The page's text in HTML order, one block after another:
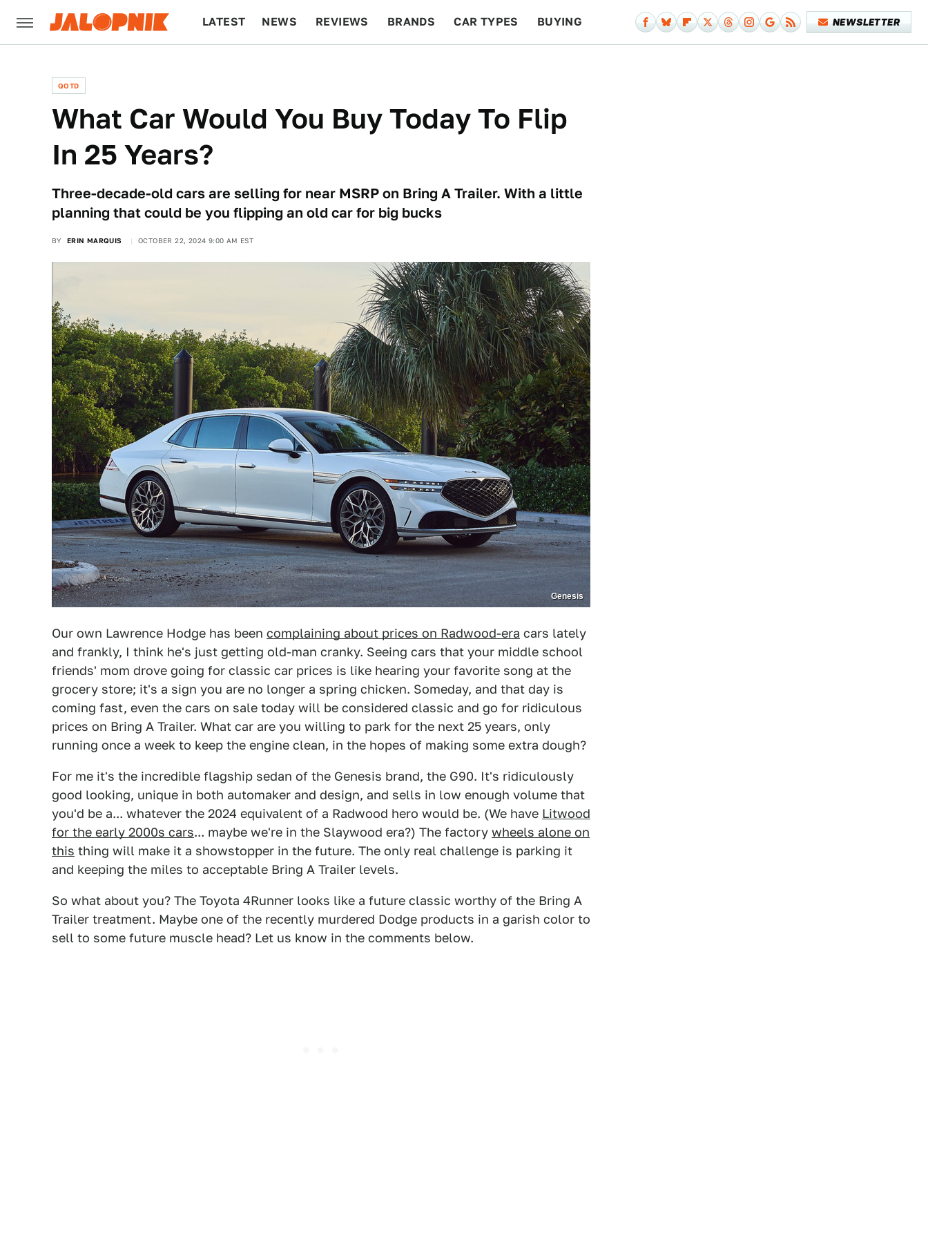
LATEST NEWS REVIEWS BRANDS CAR TYPES BUYING NEWSLETTER
QOTD
What Car Would You Buy Today To Flip
In 25 Years?
Three-decade-old cars are selling for near MSRP on Bring A Trailer. With a little
planning that could be you flipping an old car for big bucks
BY ERIN MARQUIS OCTOBER 22, 2024 9:00 AM EST
Genesis
Our own Lawrence Hodge has been complaining about prices on Radwood-era cars lately
and frankly, I think he's just getting old-man cranky. Seeing cars that your middle school
friends' mom drove going for classic car prices is like hearing your favorite song at the
grocery store; it's a sign you are no longer a spring chicken. Someday, and that day is
coming fast, even the cars on sale today will be considered classic and go for ridiculous
prices on Bring A Trailer. What car are you willing to park for the next 25 years, only
running once a week to keep the engine clean, in the hopes of making some extra dough?
For me it's the incredible flagship sedan of the Genesis brand, the G90. It's ridiculously
good looking, unique in both automaker and design, and sells in low enough volume that
you'd be a... whatever the 2024 equivalent of a Radwood hero would be. (We have Litwood
for the early 2000s cars... maybe we're in the Slaywood era?) The factory wheels alone on
this thing will make it a showstopper in the future. The only real challenge is parking it
and keeping the miles to acceptable Bring A Trailer levels.
So what about you? The Toyota 4Runner looks like a future classic worthy of the Bring A
Trailer treatment. Maybe one of the recently murdered Dodge products in a garish color to
sell to some future muscle head? Let us know in the comments below.